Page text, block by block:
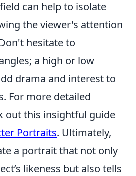
can help to isolate
the viewer's attention
hesitate to
a high or low
drama and interest to
For more detailed
out this insightful guide
Portraits. Ultimately,
a portrait that not only
likeness but also tells